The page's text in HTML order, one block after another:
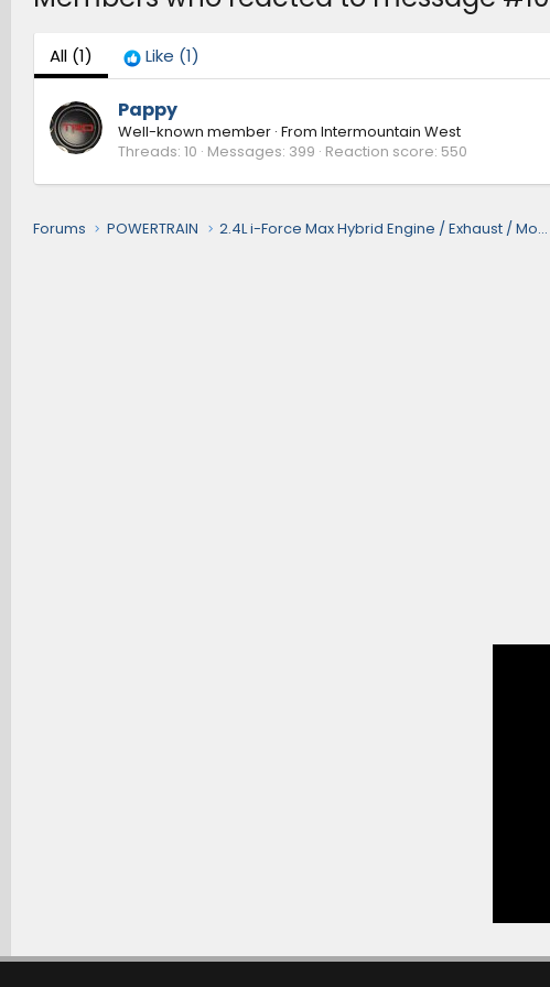
All(1) Like (1)
Pappy
Well-known member · From Intermountain West
Threads 10 Messages 399 Reaction score 550
Forums POWERTRAIN 2.4L i-Force Max Hybrid Engine / Exhaust / Mods / Tuning